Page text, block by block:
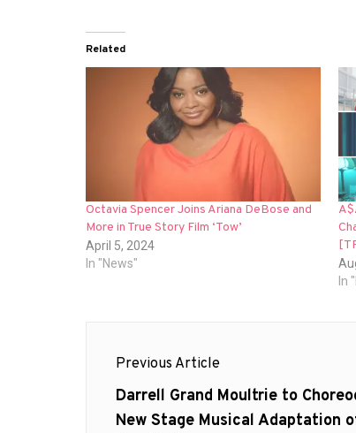
Related
Octavia Spencer Joins Ariana DeBose and
More in True Story Film ‘Tow’
April 5, 2024
In "News"
In
navigation
Previous Article
Previous
post:
Darrell Grand Moultrie to
New Stage Musical Adaptation